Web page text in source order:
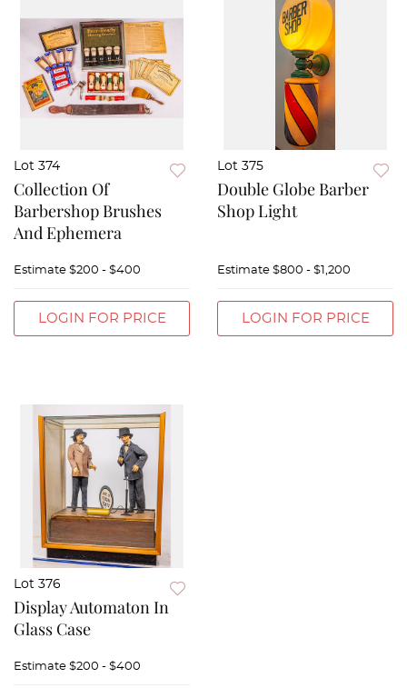
Lot 374
Collection Of
Barbershop Brushes
And Ephemera
Estimate $200 - $400
LOGIN FOR PRICE
Lot 375
Double Globe Barber
Shop Light
Estimate $800 - $1,200
LOGIN FOR PRICE
Lot 376
Display Automaton In
Glass Case
Estimate $200 - $400